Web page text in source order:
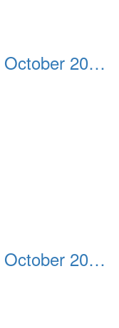
Halloween Lagos Vistoso October 2021 32
Halloween Lagos Vistoso October 2021 33